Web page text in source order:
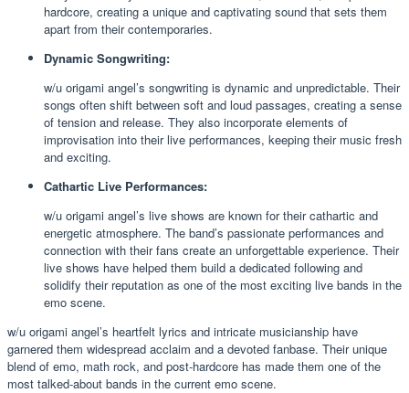
hardcore, creating a unique and captivating sound that sets them
apart from their contemporaries.
Dynamic Songwriting:
w/u origami angel’s songwriting is dynamic and unpredictable. Their
songs often shift between soft and loud passages, creating a sense
of tension and release. They also incorporate elements of
improvisation into their live performances, keeping their music fresh
and exciting.
Cathartic Live Performances:
w/u origami angel’s live shows are known for their cathartic and
energetic atmosphere. The band’s passionate performances and
connection with their fans create an unforgettable experience. Their
live shows have helped them build a dedicated following and
solidify their reputation as one of the most exciting live bands in the
emo scene.
w/u origami angel’s heartfelt lyrics and intricate musicianship have
garnered them widespread acclaim and a devoted fanbase. Their unique
blend of emo, math rock, and post-hardcore has made them one of the
most talked-about bands in the current emo scene.